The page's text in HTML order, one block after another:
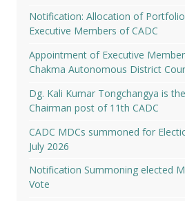
Notification: Allocation of
Executive Members of CADC
Appointment of Executive
Chakma Autonomous District
Dg. Kali Kumar Tongchangya is
Chairman post of 11th CADC
CADC MDCs summoned for
July 2026
Notification Summoning elected
Vote